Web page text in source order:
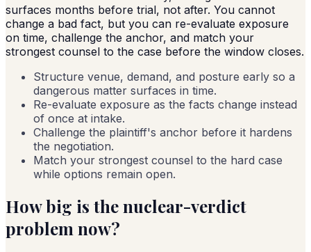
surfaces months before trial, not after. You cannot
change a bad fact, but you can re-evaluate exposure
on time, challenge the anchor, and match your
strongest counsel to the case before the window closes.
Structure venue, demand, and posture early so a
dangerous matter surfaces in time.
Re-evaluate exposure as the facts change instead
of once at intake.
Challenge the plaintiff's anchor before it hardens
the negotiation.
Match your strongest counsel to the hard case
while options remain open.
How big is the nuclear-verdict
problem now?